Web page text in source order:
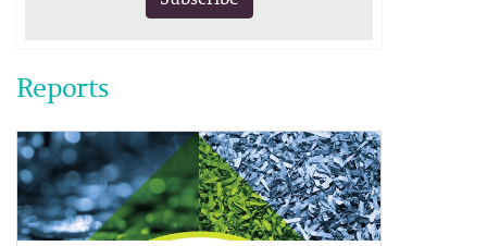
Reports